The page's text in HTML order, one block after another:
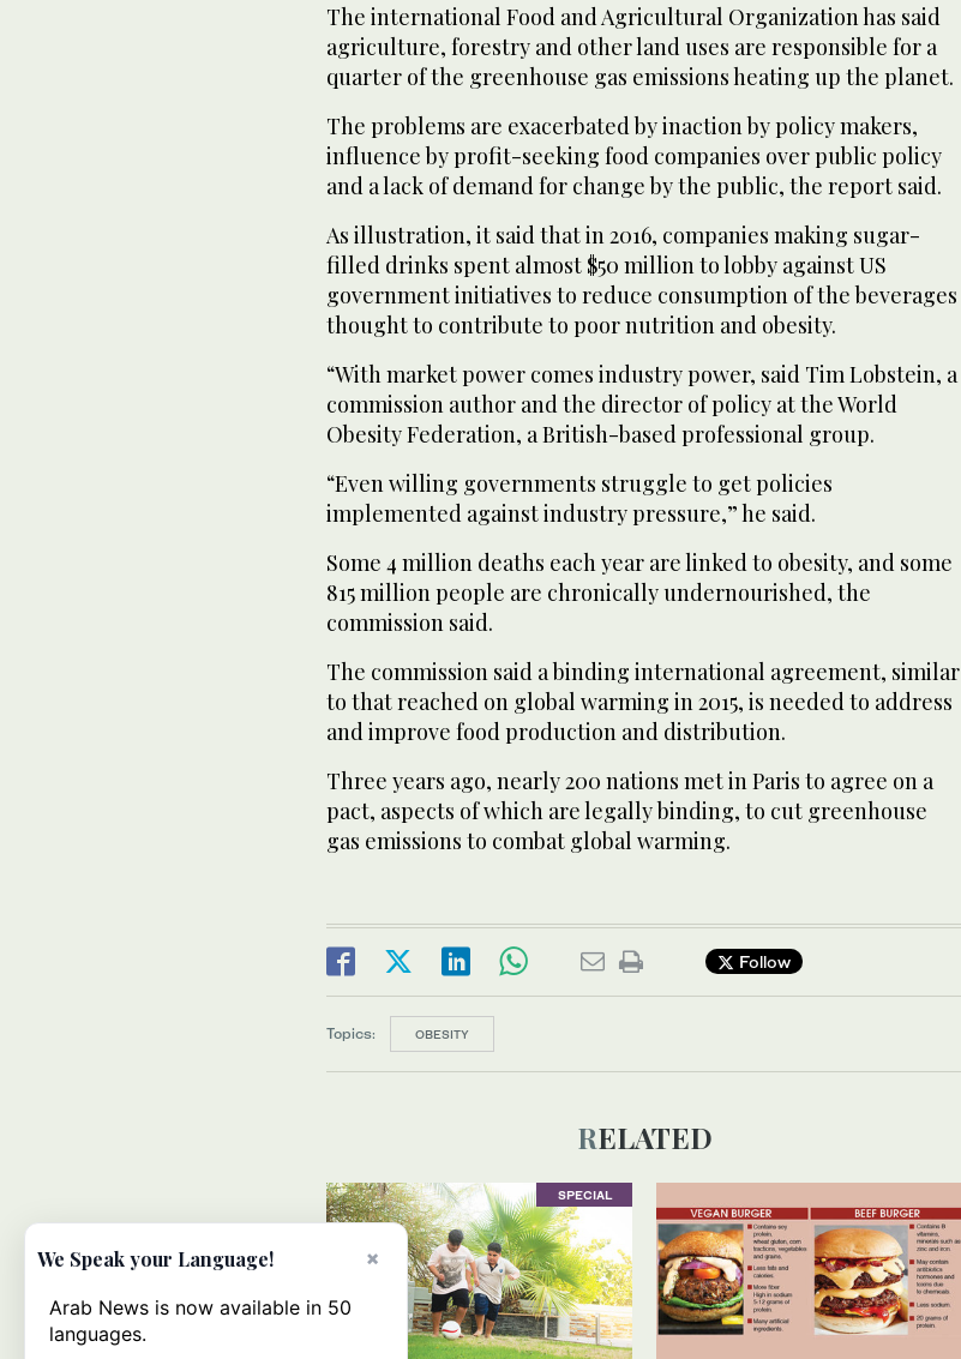
The international Food and Agricultural Organization has said
agriculture, forestry and other land uses are responsible for a
quarter of the greenhouse gas emissions heating up the planet.
The problems are exacerbated by inaction by policy makers,
influence by profit-seeking food companies over public policy
and a lack of demand for change by the public, the report said.
As illustration, it said that in 2016, companies making sugar-
filled drinks spent almost $50 million to lobby against US
government initiatives to reduce consumption of the beverages
thought to contribute to poor nutrition and obesity.
“With market power comes industry power, said Tim Lobstein, a
commission author and the director of policy at the World
Obesity Federation, a British-based professional group.
“Even willing governments struggle to get policies
implemented against industry pressure,” he said.
Some 4 million deaths each year are linked to obesity, and some
815 million people are chronically undernourished, the
commission said.
The commission said a binding international agreement, similar
to that reached on global warming in 2015, is needed to address
and improve food production and distribution.
Three years ago, nearly 200 nations met in Paris to agree on a
pact, aspects of which are legally binding, to cut greenhouse
gas emissions to combat global warming.
Follow
Topics: OBESITY
RELATED
SPECIAL
×
We Speak your Language!
Arab News is now available in 50
languages.